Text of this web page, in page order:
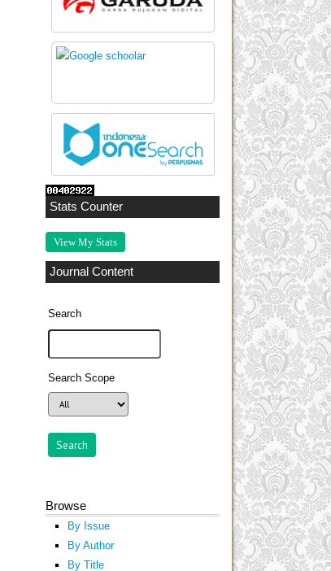
Stats Counter
View My Stats
Journal Content
Search
Search Scope
Browse
By Issue
By Author
By Title